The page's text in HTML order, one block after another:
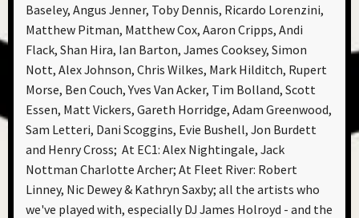
Baseley, Angus Jenner, Toby Dennis, Ricardo Lorenzini,
Matthew Pitman, Matthew Cox, Aaron Cripps, Andi
Flack, Shan Hira, Ian Barton, James Cooksey, Simon
Nott, Alex Johnson, Chris Wilkes, Mark Hilditch, Rupert
Morse, Ben Couch, Yves Van Acker, Tim Bolland, Scott
Essen, Matt Vickers, Gareth Horridge, Adam Greenwood,
Sam Letteri, Dani Scoggins, Evie Bushell, Jon Burdett
and Henry Cross; At EC1: Alex Nightingale, Jack
Nottman Charlotte Archer; At Fleet River: Robert
Linney, Nic Dewey & Kathryn Saxby; all the artists who
we've played with, especially DJ James Holroyd - and the